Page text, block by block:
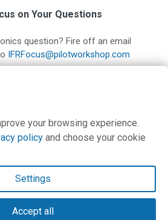
on Your Questions
question? Fire off an email
IFRFocus@pilotworkshop.com
Focus #12
LLC
your browsing experience.
policy and choose your cookie
Settings
Accept all